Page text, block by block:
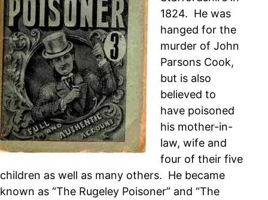
1824. He was
hanged for the
murder of John
Parsons Cook,
but is also
believed to
have poisoned
his mother-in-
law, wife and
four of their five
children as well as many others. He became
known as “The Rugeley Poisoner” and “The